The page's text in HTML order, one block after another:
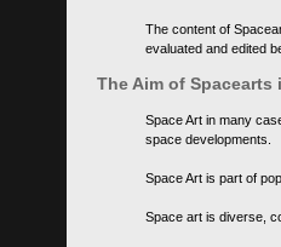
The content of
evaluated and edited
The Aim of
Space Art in many
space developments.
Space Art is part of
Space art is diverse,